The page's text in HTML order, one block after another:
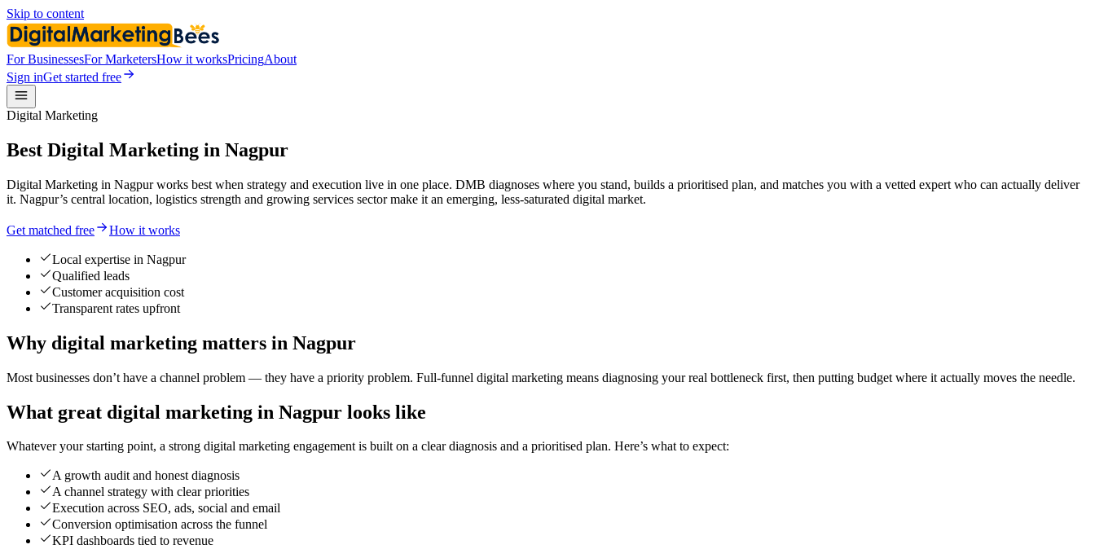
Skip to content
For BusinessesFor MarketersHow it worksPricingAbout
Sign inGet started free
Digital Marketing
Best Digital Marketing in Nagpur
Digital Marketing in Nagpur works best when strategy and execution live in one place. DMB diagnoses where you stand, builds a prioritised plan, and matches you with a vetted expert who can actually deliver
it. Nagpur’s central location, logistics strength and growing services sector make it an emerging, less-saturated digital market.
Get matched free How it works
Local expertise in Nagpur
Qualified leads
Customer acquisition cost
Transparent rates upfront
Why digital marketing matters in Nagpur
Most businesses don’t have a channel problem — they have a priority problem. Full-funnel digital marketing means diagnosing your real bottleneck first, then putting budget where it actually moves the needle.
What great digital marketing in Nagpur looks like
Whatever your starting point, a strong digital marketing engagement is built on a clear diagnosis and a prioritised plan. Here’s what to expect:
A growth audit and honest diagnosis
A channel strategy with clear priorities
Execution across SEO, ads, social and email
Conversion optimisation across the funnel
KPI dashboards tied to revenue